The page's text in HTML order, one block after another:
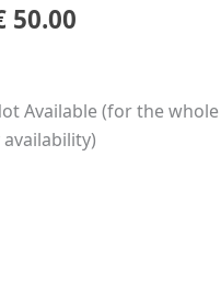
50.00
Available (for the whole